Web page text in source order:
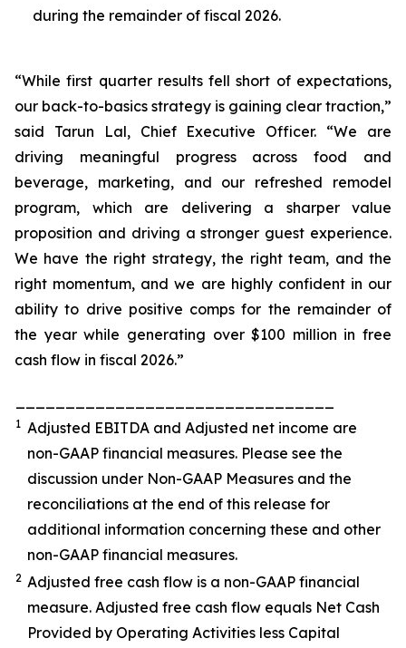
during the remainder of fiscal 2026.
“While first quarter results fell short of expectations,
our back-to-basics strategy is gaining clear traction,”
said Tarun Lal, Chief Executive Officer. “We are
driving meaningful progress across food and
beverage, marketing, and our refreshed remodel
program, which are delivering a sharper value
proposition and driving a stronger guest experience.
We have the right strategy, the right team, and the
right momentum, and we are highly confident in our
ability to drive positive comps for the remainder of
the year while generating over $100 million in free
cash flow in fiscal 2026.”
1 Adjusted EBITDA and Adjusted net income are
non-GAAP financial measures. Please see the
discussion under Non-GAAP Measures and the
reconciliations at the end of this release for
additional information concerning these and other
non-GAAP financial measures.
2 Adjusted free cash flow is a non-GAAP financial
measure. Adjusted free cash flow equals Net Cash
Provided by Operating Activities less Capital